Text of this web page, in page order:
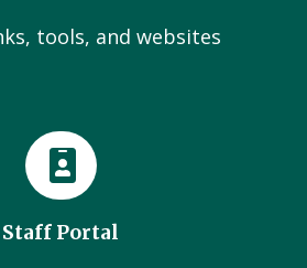
tools, and websites
Staff Portal